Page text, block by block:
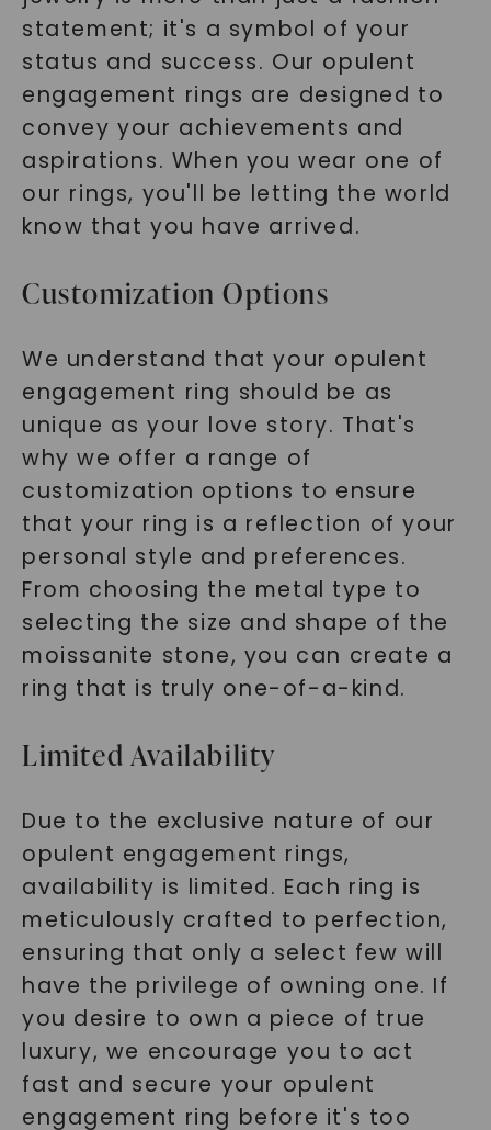
statement; it's a symbol of your
status and success. Our opulent
engagement rings are designed to
convey your achievements and
aspirations. When you wear one of
our rings, you'll be letting the world
know that you have arrived.
Customization Options
We understand that your opulent
engagement ring should be as
unique as your love story. That's
why we offer a range of
customization options to ensure
that your ring is a reflection of your
personal style and preferences.
From choosing the metal type to
selecting the size and shape of the
moissanite stone, you can create a
ring that is truly one-of-a-kind.
Limited Availability
Due to the exclusive nature of our
opulent engagement rings,
availability is limited. Each ring is
meticulously crafted to perfection,
ensuring that only a select few will
have the privilege of owning one. If
you desire to own a piece of true
luxury, we encourage you to act
fast and secure your opulent
engagement ring before it's too